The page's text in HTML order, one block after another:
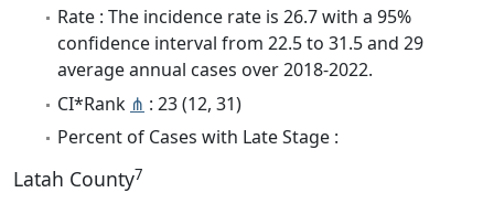
Rate : The incidence rate is 26.7 with a 95%
confidence interval from 22.5 to 31.5 and 29
average annual cases over 2018-2022.
CI*Rank ⋔ : 23 (12, 31)
Percent of Cases with Late Stage :
Latah County7